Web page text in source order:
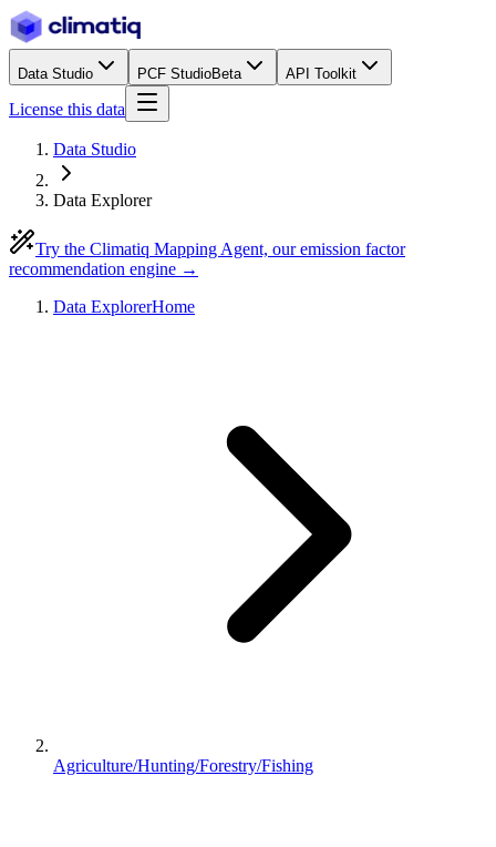
Data Studio PCF StudioBeta API Toolkit
License this data
Data Studio
Data Explorer
Try the Climatiq Mapping Agent, our emission factor
recommendation engine →
Data ExplorerHome
Agriculture/Hunting/Forestry/Fishing